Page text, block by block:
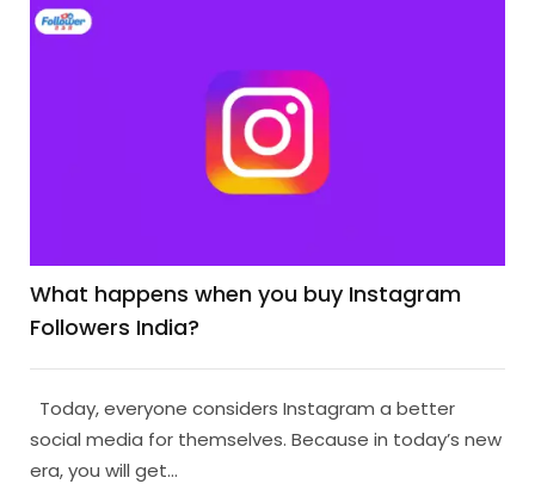
What happens when you buy Instagram
Followers India?
Today, everyone considers Instagram a better
social media for themselves. Because in today’s new
era, you will get...